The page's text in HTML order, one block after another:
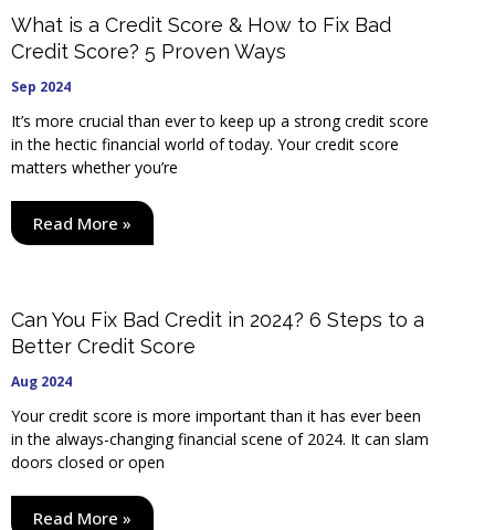
What is a Credit Score & How to Fix Bad
Credit Score? 5 Proven Ways
Sep 2024
It’s more crucial than ever to keep up a strong credit score
in the hectic financial world of today. Your credit score
matters whether you’re
Read More »
Can You Fix Bad Credit in 2024? 6 Steps to a
Better Credit Score
Aug 2024
Your credit score is more important than it has ever been
in the always-changing financial scene of 2024. It can slam
doors closed or open
Read More »